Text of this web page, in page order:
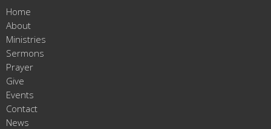
Home
About
Ministries
Sermons
Prayer
Give
Events
Contact
News